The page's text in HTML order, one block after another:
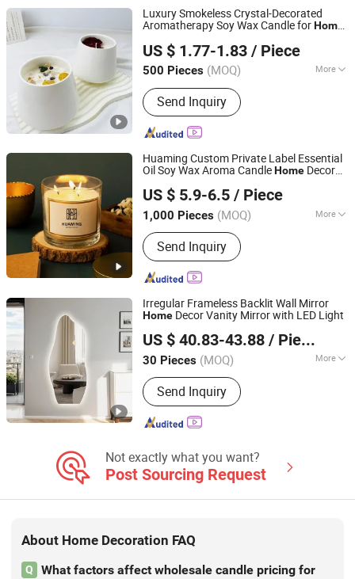
Materials AC3 AC4
Flooring Covering
Ceramical Oak HDF E1
Floor
Luxury Smokeless Crystal-Decorated
Aromatherapy Soy Wax Candle forHome
US $ 1.77-1.83 / Piece
500 Pieces (MOQ) More
Main Products:Scented Candle,
Aromatherapy Candle, Candle,
Aromatherapy Oil, Butter Lamp
Send Inquiry
Shandong Lechao Biotechnology Co., Ltd.
Shandong, China
Since 2026
Huaming Custom Private Label Essential
Oil Soy Wax Aroma CandleHome Decor
Different Scenes
US $ 5.9-6.5 / Piece
1,000 Pieces (MOQ) More
Container Material :
Send Inquiry
Hebei Huaming Laye Limited Company
Hebei, China
Since 2018
Irregular Frameless Backlit Wall Mirror
Home Decor Vanity Mirror with LED Light
US $ 40.83-43.88 / Piece
30 Pieces (MOQ) More
Main Products:Bathroom Vanity, LED
Mirror, Bathroom Cabinet, Bathroom
Furniture, MDF Bathroom Cabinet, PVC
Bathroom Cabinet, LED Bathroom
Send Inquiry
Hangzhou Spremium Bathroom Co., Ltd.
Zhejiang, China Since 2020
Not exactly what you want?
Post Sourcing Request
About Home Decoration FAQ
Q
What factors affect wholesale candle pricing for